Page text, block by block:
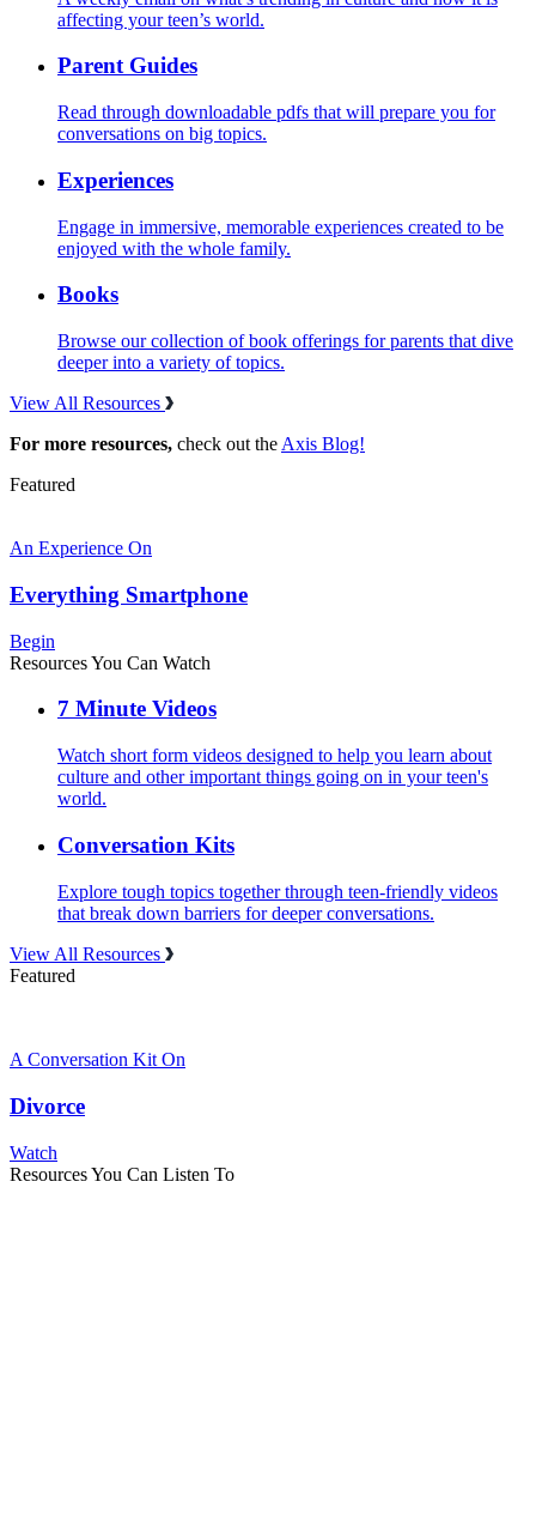
affecting your teen’s world.
Parent Guides
Read through downloadable pdfs that will prepare you for
conversations on big topics.
Experiences
Engage in immersive, memorable experiences created to be
enjoyed with the whole family.
Books
Browse our collection of book offerings for parents that dive
deeper into a variety of topics.
View All Resources
For more resources, check out the Axis Blog!
Featured
An Experience On
Everything Smartphone
Begin
Resources You Can Watch
7 Minute Videos
Watch short form videos designed to help you learn about
culture and other important things going on in your teen's
world.
Conversation Kits
Explore tough topics together through teen-friendly videos
that break down barriers for deeper conversations.
View All Resources
Featured
A Conversation Kit On
Divorce
Watch
Resources You Can Listen To